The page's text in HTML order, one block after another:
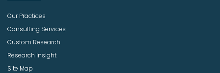
Our Practices
Consulting Services
Custom Research
Research Insight
Site Map